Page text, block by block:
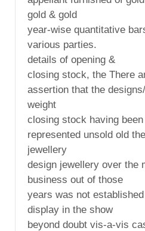
gold & gold
year-wise quantitative
various parties.
details of opening &
closing stock, the There
assertion that the
weight
closing stock having
represented unsold old
jewellery
design jewellery over the
business out of those
years was not
display in the show
beyond doubt vis-a-vis